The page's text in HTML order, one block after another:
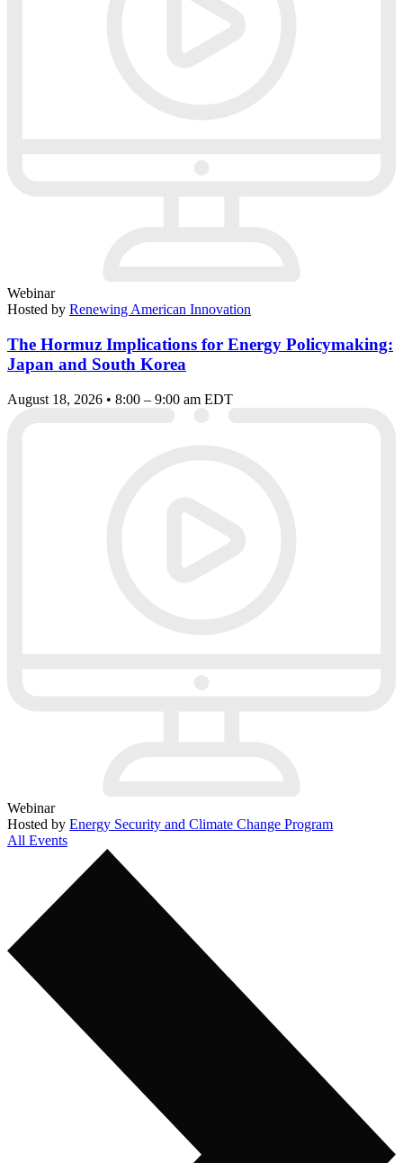
Webinar
Hosted by Renewing American Innovation
The Hormuz Implications for Energy Policymaking:
Japan and South Korea
August 18, 2026 • 8:00 – 9:00 am EDT
Webinar
Hosted by Energy Security and Climate Change Program
All Events